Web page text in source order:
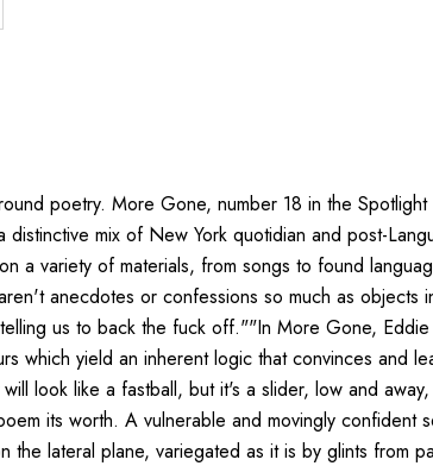
poetry. More Gone, number 18 in the
mix of New York quotidian and post-
a variety of materials, from songs to found
anecdotes or confessions so much as
us to back the fuck off.""In More Gone,
which yield an inherent logic that convinces and
look like a fastball, but it's a slider, low and
its worth. A vulnerable and movingly
lateral plane, variegated as it is by glints from